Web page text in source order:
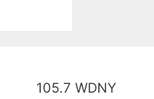
105.7 WDNY